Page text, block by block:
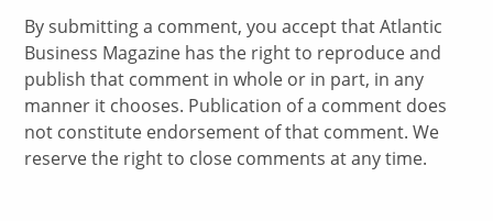
By submitting a comment, you accept that Atlantic
Business Magazine has the right to reproduce and
publish that comment in whole or in part, in any
manner it chooses. Publication of a comment does
not constitute endorsement of that comment. We
reserve the right to close comments at any time.